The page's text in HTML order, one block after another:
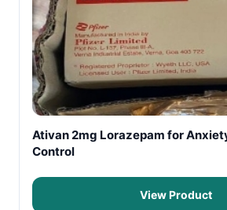
Ativan 2mg Lorazepam for
Control
View Product